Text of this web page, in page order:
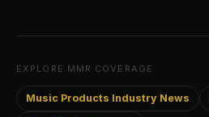
EXPLORE MMR COVERAGE
Music Products Industry News